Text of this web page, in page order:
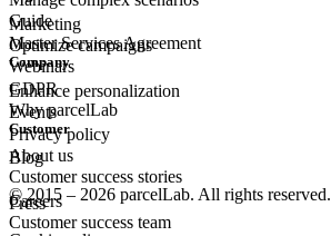
Marketing
Optimize campaigns
Enhance personalization
Guide
Webinars
Events
Blog
Press
Master Services Agreement
GDPR
Privacy policy
Company
Why parcelLab
About us
Careers
Customer
Customer success stories
Customer success team
© 2015 – 2026 parcelLab. All rights reserved.